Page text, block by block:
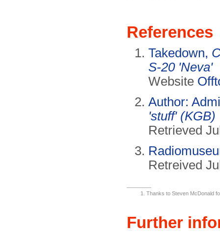
References
Takedown,
S-20 'Neva'
Website
Author:
'stuff' (KGB)
Retrieved
Retreived
Thanks to Steven McDonald
Further